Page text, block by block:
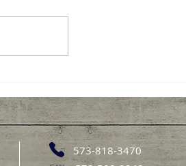
meaningful difference for
changes simple, steady habits
can s
573-818-3470